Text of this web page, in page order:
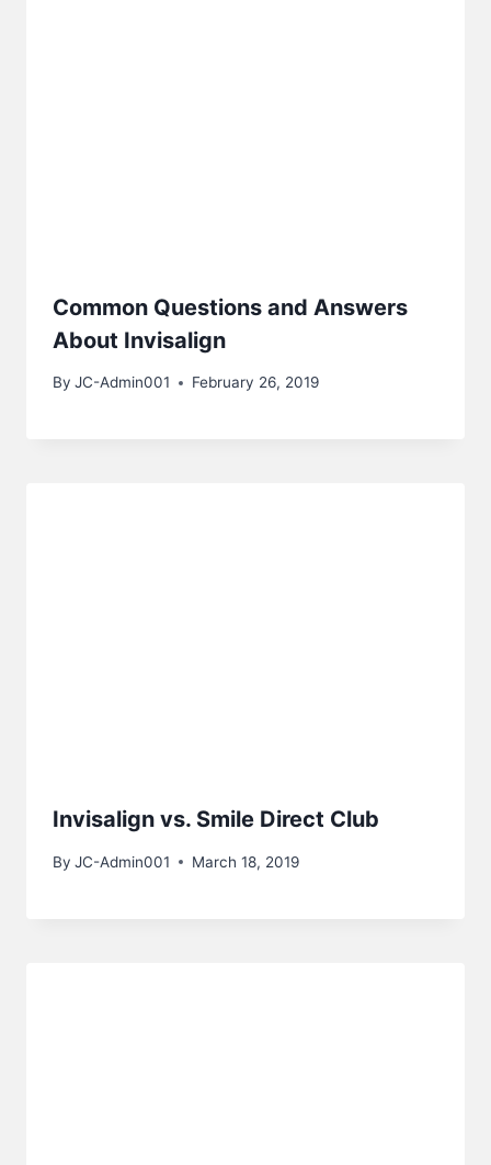
Common Questions and Answers
About Invisalign
By JC-Admin001 February 26, 2019
Invisalign vs. Smile Direct Club
By JC-Admin001 March 18, 2019